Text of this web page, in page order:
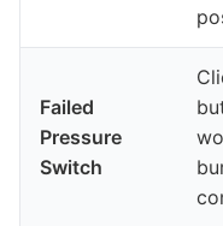
Failed
Pressure
Switch